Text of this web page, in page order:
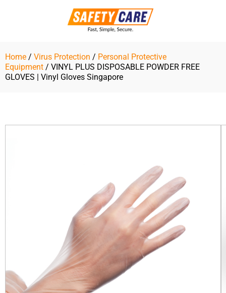
Home / Virus Protection / Personal Protective
Equipment / VINYL PLUS DISPOSABLE POWDER FREE
GLOVES | Vinyl Gloves Singapore